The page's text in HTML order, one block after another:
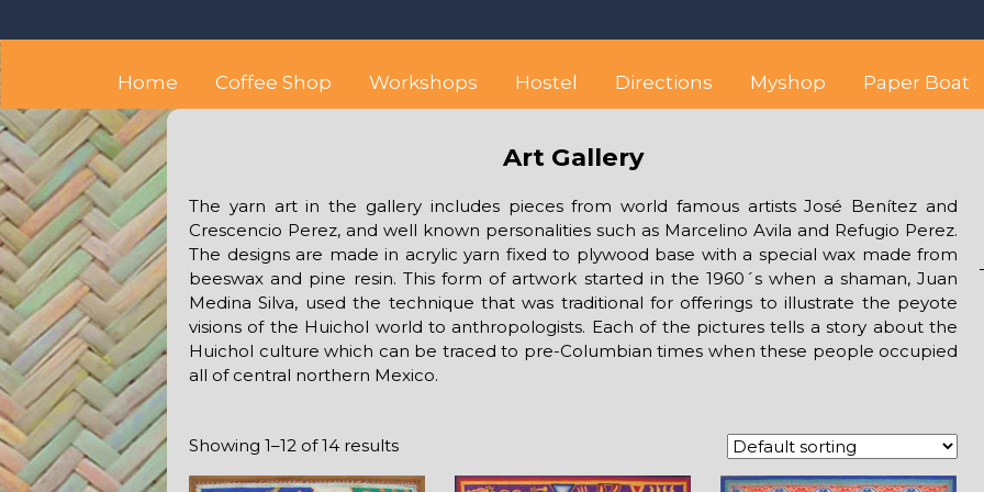
to
Octopus's Garden – The best hostel between
Home Coffee Shop Workshops Hostel Directions Myshop Paper Boat
Art Gallery
The yarn art in the gallery includes pieces from world famous artists José Benítez and
Crescencio Perez, and well known personalities such as Marcelino Avila and Refugio Perez.
The designs are made in acrylic yarn fixed to plywood base with a special wax made from
beeswax and pine resin. This form of artwork started in the 1960´s when a shaman, Juan
Medina Silva, used the technique that was traditional for offerings to illustrate the peyote
visions of the Huichol world to anthropologists. Each of the pictures tells a story about the
Huichol culture which can be traced to pre-Columbian times when these people occupied
all of central northern Mexico.
Showing 1–12 of 14 results